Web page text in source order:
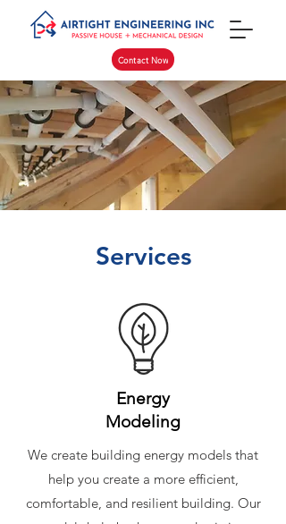
Contact Now
Services
Energy
Modeling
We create building energy models that
help you create a more efficient,
comfortable, and resilient building. Our